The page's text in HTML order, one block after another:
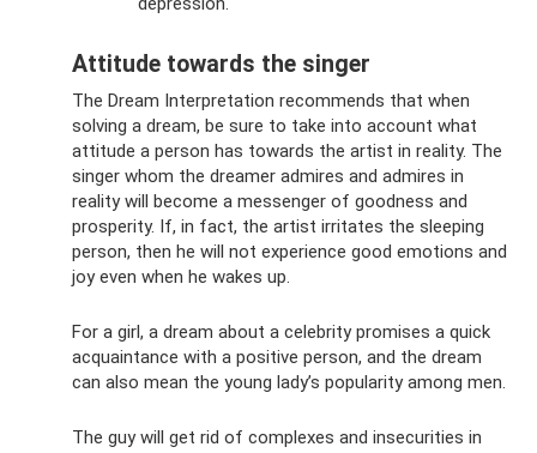
Attitude towards the singer
The Dream Interpretation recommends that when
solving a dream, be sure to take into account what
attitude a person has towards the artist in reality. The
singer whom the dreamer admires and admires in
reality will become a messenger of goodness and
prosperity. If, in fact, the artist irritates the sleeping
person, then he will not experience good emotions and
joy even when he wakes up.
For a girl, a dream about a celebrity promises a quick
acquaintance with a positive person, and the dream
can also mean the young lady’s popularity among men.
The guy will get rid of complexes and insecurities in